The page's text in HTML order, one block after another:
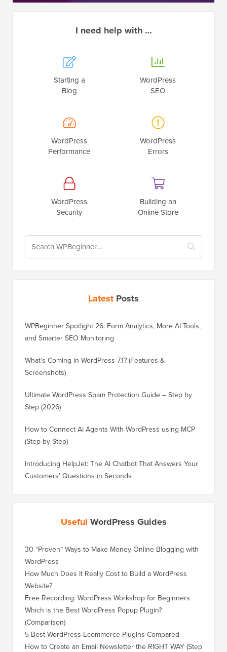
I need help with …
Starting a
Blog
WordPress
SEO
WordPress
Performance
WordPress
Errors
WordPress
Security
Building an
Online Store
Latest Posts
WPBeginner Spotlight 26: Form Analytics, More AI Tools,
and Smarter SEO Monitoring
What’s Coming in WordPress 7.1? (Features &
Screenshots)
Ultimate WordPress Spam Protection Guide – Step by
Step (2026)
How to Connect AI Agents With WordPress using MCP
(Step by Step)
Introducing HelpJet: The AI Chatbot That Answers Your
Customers’ Questions in Seconds
Useful WordPress Guides
30 “Proven” Ways to Make Money Online Blogging with
WordPress
How Much Does It Really Cost to Build a WordPress
Website?
Free Recording: WordPress Workshop for Beginners
Which is the Best WordPress Popup Plugin?
(Comparison)
5 Best WordPress Ecommerce Plugins Compared
How to Create an Email Newsletter the RIGHT WAY (Step